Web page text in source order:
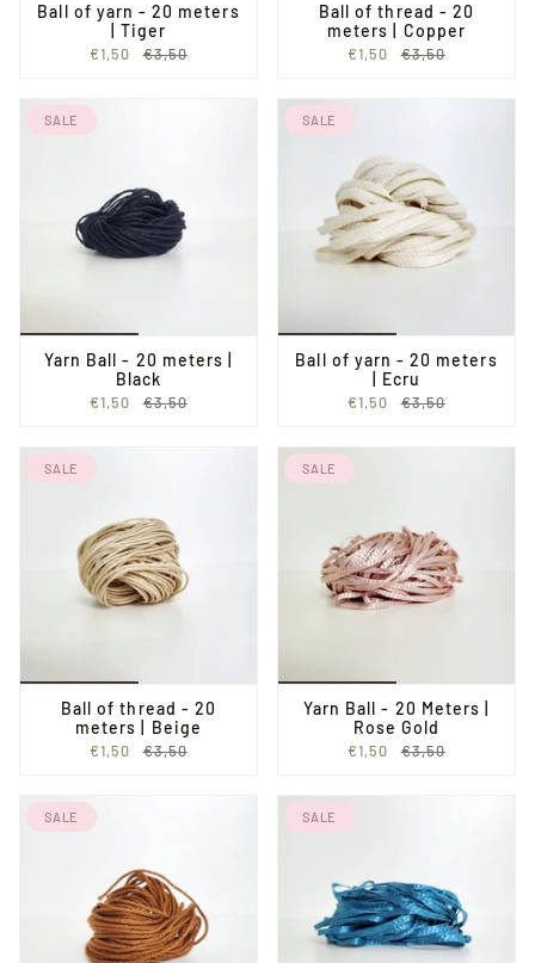
Ball of yarn - 20 meters
| Tiger
€1,50 €3,50
Ball of thread - 20
meters | Copper
€1,50 €3,50
SALE
Yarn Ball - 20 meters |
Black
€1,50 €3,50
SALE
Ball of yarn - 20 meters
| Ecru
€1,50 €3,50
SALE
Ball of thread - 20
meters | Beige
€1,50 €3,50
SALE
Yarn Ball - 20 Meters |
Rose Gold
€1,50 €3,50
SALE SALE